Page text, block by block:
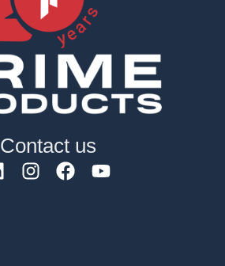
Contact us